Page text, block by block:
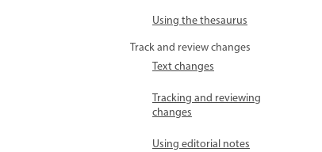
Using the thesaurus
Track and review changes
Text changes
Tracking and reviewing
changes
Using editorial notes